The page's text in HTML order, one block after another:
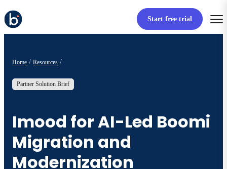
Start free trial
Home Resources
Partner Solution Brief
Imood for AI-Led Boomi
Migration and
Modernization